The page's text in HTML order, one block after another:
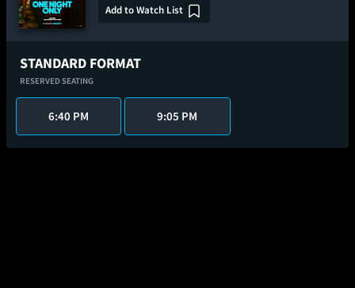
Add to Watch List
STANDARD FORMAT
RESERVED SEATING
6:40 PM 9:05 PM